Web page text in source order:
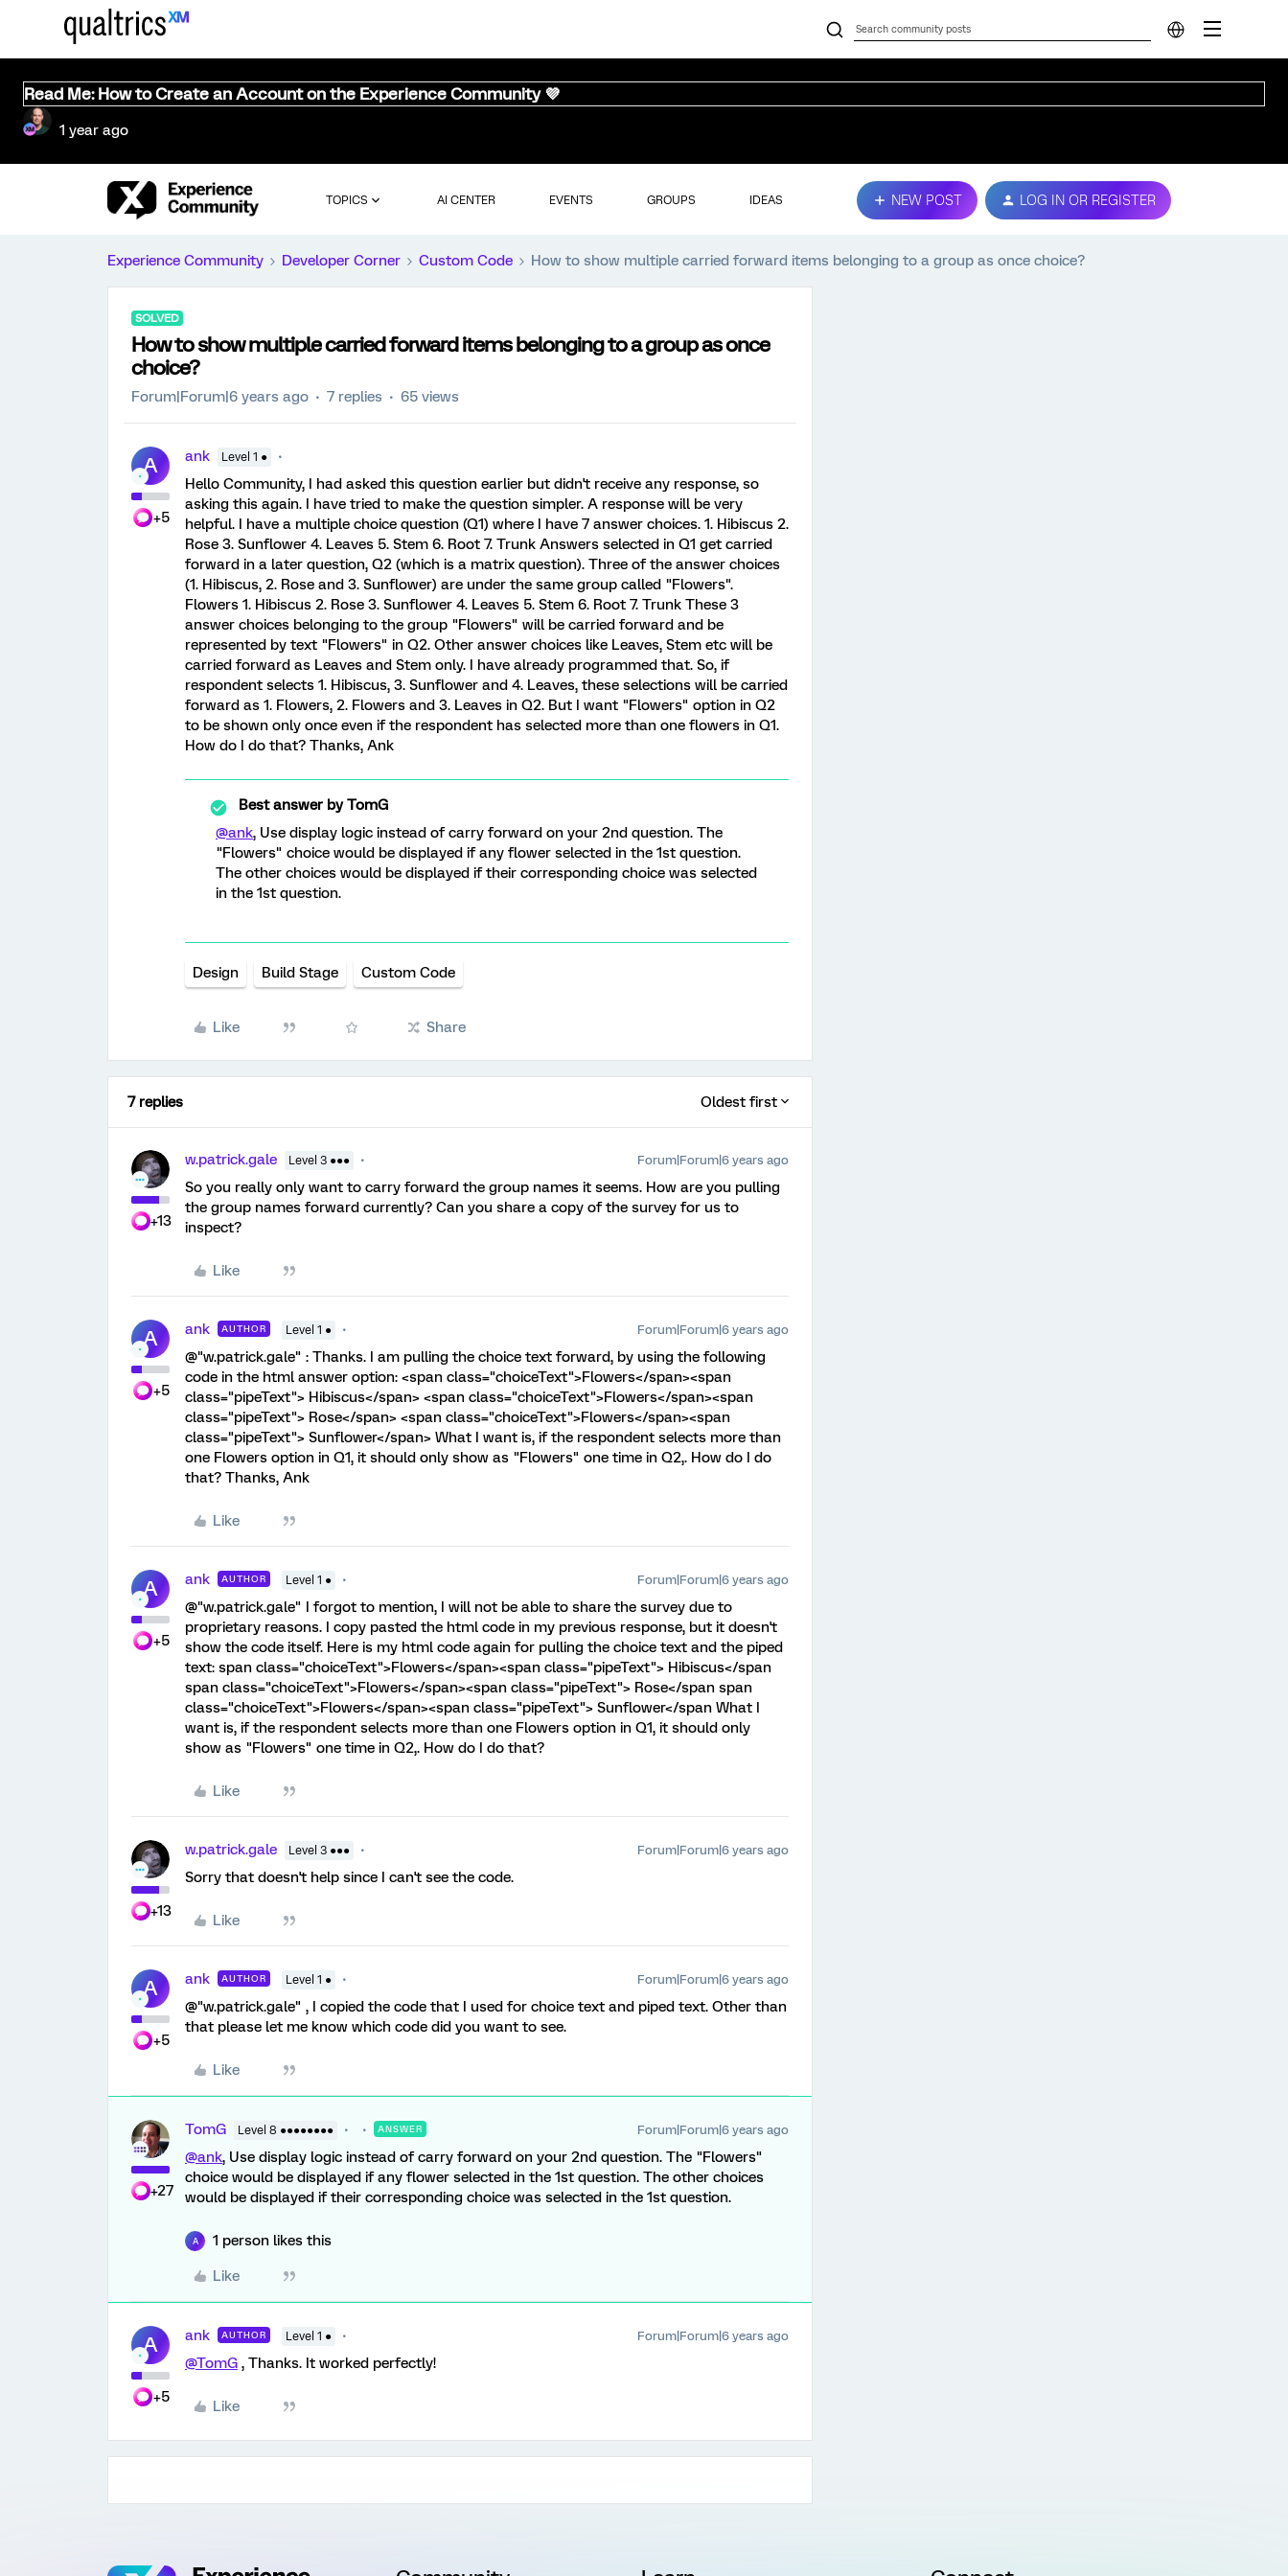
Read Me: How to Create an Account on the Experience Community 💜
1 year ago
TOPICS AI CENTER EVENTS GROUPS IDEAS NEW POST LOG IN OR REGISTER
Experience Community Developer Corner Custom Code How to show multiple carried forward items belonging to a group as once choice?
SOLVED
How to show multiple carried forward items belonging to a group as once
choice?
Forum|Forum|6 years ago 7 replies 65 views
A
+5
ank Level 1 ●
Hello Community, I had asked this question earlier but didn't receive any response, so
asking this again. I have tried to make the question simpler. A response will be very
helpful. I have a multiple choice question (Q1) where I have 7 answer choices. 1. Hibiscus 2.
Rose 3. Sunflower 4. Leaves 5. Stem 6. Root 7. Trunk Answers selected in Q1 get carried
forward in a later question, Q2 (which is a matrix question). Three of the answer choices
(1. Hibiscus, 2. Rose and 3. Sunflower) are under the same group called "Flowers".
Flowers 1. Hibiscus 2. Rose 3. Sunflower 4. Leaves 5. Stem 6. Root 7. Trunk These 3
answer choices belonging to the group "Flowers" will be carried forward and be
represented by text "Flowers" in Q2. Other answer choices like Leaves, Stem etc will be
carried forward as Leaves and Stem only. I have already programmed that. So, if
respondent selects 1. Hibiscus, 3. Sunflower and 4. Leaves, these selections will be carried
forward as 1. Flowers, 2. Flowers and 3. Leaves in Q2. But I want "Flowers" option in Q2
to be shown only once even if the respondent has selected more than one flowers in Q1.
How do I do that? Thanks, Ank
Best answer byTomG
@ank, Use display logic instead of carry forward on your 2nd question. The
"Flowers" choice would be displayed if any flower selected in the 1st question.
The other choices would be displayed if their corresponding choice was selected
in the 1st question.
Design Build Stage Custom Code
Like Share
7 replies Oldest first
+13
w.patrick.gale Level 3 ●●● Forum|Forum|6 years ago
So you really only want to carry forward the group names it seems. How are you pulling
the group names forward currently? Can you share a copy of the survey for us to
inspect?
Like
A
+5
ank AUTHOR Level 1 ● Forum|Forum|6 years ago
@"w.patrick.gale" : Thanks. I am pulling the choice text forward, by using the following
code in the html answer option: <span class="choiceText">Flowers</span><span
class="pipeText"> Hibiscus</span> <span class="choiceText">Flowers</span><span
class="pipeText"> Rose</span> <span class="choiceText">Flowers</span><span
class="pipeText"> Sunflower</span> What I want is, if the respondent selects more than
one Flowers option in Q1, it should only show as "Flowers" one time in Q2,. How do I do
that? Thanks, Ank
Like
A
+5
ank AUTHOR Level 1 ● Forum|Forum|6 years ago
@"w.patrick.gale" I forgot to mention, I will not be able to share the survey due to
proprietary reasons. I copy pasted the html code in my previous response, but it doesn't
show the code itself. Here is my html code again for pulling the choice text and the piped
text: span class="choiceText">Flowers</span><span class="pipeText"> Hibiscus</span
span class="choiceText">Flowers</span><span class="pipeText"> Rose</span span
class="choiceText">Flowers</span><span class="pipeText"> Sunflower</span What I
want is, if the respondent selects more than one Flowers option in Q1, it should only
show as "Flowers" one time in Q2,. How do I do that?
Like
+13
w.patrick.gale Level 3 ●●● Forum|Forum|6 years ago
Sorry that doesn't help since I can't see the code.
Like
A
+5
ank AUTHOR Level 1 ● Forum|Forum|6 years ago
@"w.patrick.gale" , I copied the code that I used for choice text and piped text. Other than
that please let me know which code did you want to see.
Like
+27
TomG Level 8 ●●●●●●●● ANSWER Forum|Forum|6 years ago
@ank, Use display logic instead of carry forward on your 2nd question. The "Flowers"
choice would be displayed if any flower selected in the 1st question. The other choices
would be displayed if their corresponding choice was selected in the 1st question.
A 1 person likes this
Like
A
+5
ank AUTHOR Level 1 ● Forum|Forum|6 years ago
@TomG , Thanks. It worked perfectly!
Like